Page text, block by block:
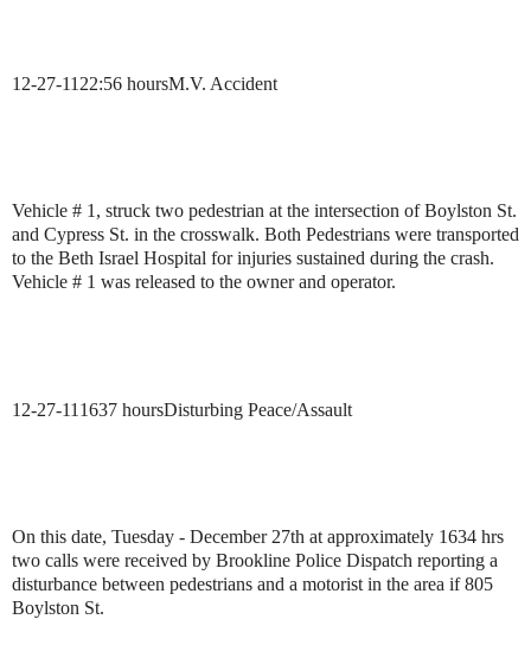
12-27-11 22:56 hoursM.V. Accident
Vehicle # 1, struck two pedestrian at the intersection of Boylston St.
and Cypress St. in the crosswalk. Both Pedestrians were transported
to the Beth Israel Hospital for injuries sustained during the crash.
Vehicle # 1 was released to the owner and operator.
12-27-11 1637 hoursDisturbing Peace/Assault
On this date, Tuesday - December 27th at approximately 1634 hrs
two calls were received by Brookline Police Dispatch reporting a
disturbance between pedestrians and a motorist in the area if 805
Boylston St.